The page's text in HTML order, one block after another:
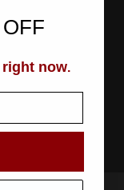
OFF
right now.